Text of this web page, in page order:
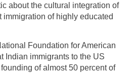
about the cultural integration of
immigration of highly educated
Foundation for American
Indian immigrants to the US
of almost 50 percent of